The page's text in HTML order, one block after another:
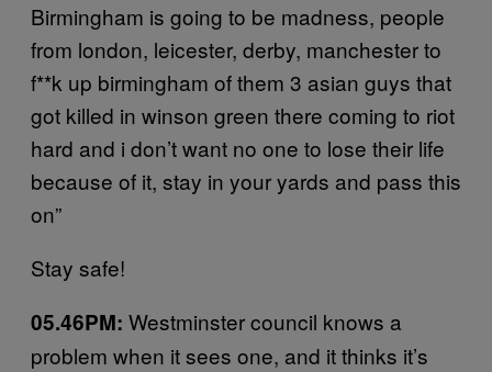
Birmingham is going to be madness, people
from london, leicester, derby, manchester to
f**k up birmingham of them 3 asian guys that
got killed in winson green there coming to riot
hard and i don’t want no one to lose their life
because of it, stay in your yards and pass this
on”
Stay safe!
05.46PM: Westminster council knows a
problem when it sees one, and it thinks it’s